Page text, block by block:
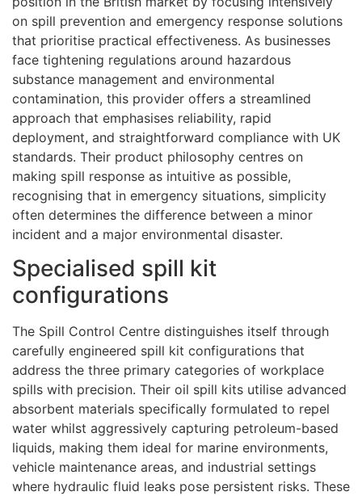
on spill prevention and emergency response solutions
that prioritise practical effectiveness. As businesses
face tightening regulations around hazardous
substance management and environmental
contamination, this provider offers a streamlined
approach that emphasises reliability, rapid
deployment, and straightforward compliance with UK
standards. Their product philosophy centres on
making spill response as intuitive as possible,
recognising that in emergency situations, simplicity
often determines the difference between a minor
incident and a major environmental disaster.
Specialised spill kit
configurations
The Spill Control Centre distinguishes itself through
carefully engineered spill kit configurations that
address the three primary categories of workplace
spills with precision. Their oil spill kits utilise advanced
absorbent materials specifically formulated to repel
water whilst aggressively capturing petroleum-based
liquids, making them ideal for marine environments,
vehicle maintenance areas, and industrial settings
where hydraulic fluid leaks pose persistent risks. These